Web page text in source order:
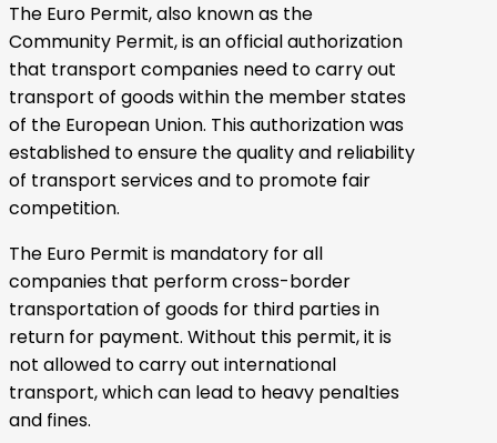
The Euro Permit, also known as the
Community Permit, is an official authorization
that transport companies need to carry out
transport of goods within the member states
of the European Union. This authorization was
established to ensure the quality and reliability
of transport services and to promote fair
competition.
The Euro Permit is mandatory for all
companies that perform cross-border
transportation of goods for third parties in
return for payment. Without this permit, it is
not allowed to carry out international
transport, which can lead to heavy penalties
and fines.